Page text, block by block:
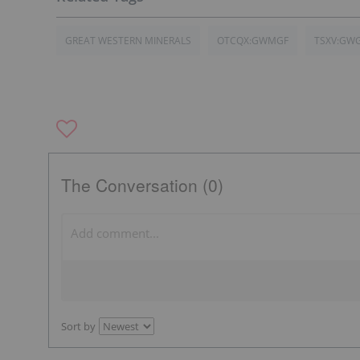
GREAT WESTERN MINERALS OTCQX:GWMGF
The Conversation (0)
Sort by